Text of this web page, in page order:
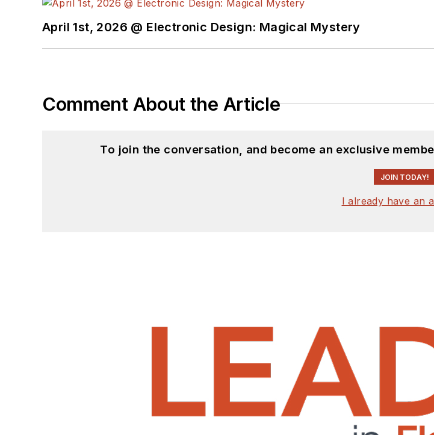
April 1st, 2026 @ Electronic Design: Magical Mystery
Comment About the Article
To join the conversation, and become an exclusive
JOIN TODAY!
I already have an